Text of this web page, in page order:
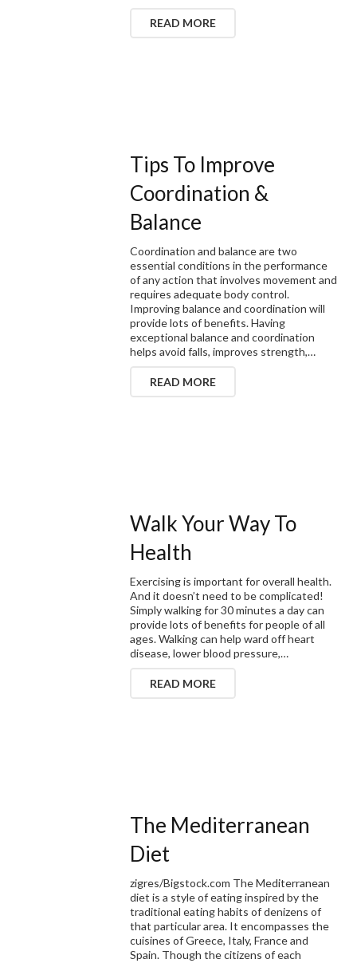
READ MORE
Tips To Improve
Coordination &
Balance
Coordination and balance are two
essential conditions in the performance
of any action that involves movement and
requires adequate body control.
Improving balance and coordination will
provide lots of benefits. Having
exceptional balance and coordination
helps avoid falls, improves strength,…
READ MORE
Walk Your Way To
Health
Exercising is important for overall health.
And it doesn’t need to be complicated!
Simply walking for 30 minutes a day can
provide lots of benefits for people of all
ages. Walking can help ward off heart
disease, lower blood pressure,…
READ MORE
The Mediterranean
Diet
zigres/Bigstock.com The Mediterranean
diet is a style of eating inspired by the
traditional eating habits of denizens of
that particular area. It encompasses the
cuisines of Greece, Italy, France and
Spain. Though the citizens of each